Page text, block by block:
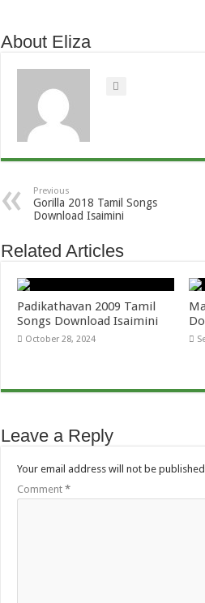
About Eliza
Previous
Gorilla 2018 Tamil Songs
Download Isaimini
Related Articles
Padikathavan 2009 Tamil
Songs Download Isaimini
October 28, 2024
Leave a Reply
Your email address will not be
Comment *